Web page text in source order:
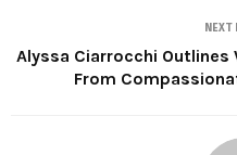
NEXT
Alyssa Ciarrocchi Outlines
From